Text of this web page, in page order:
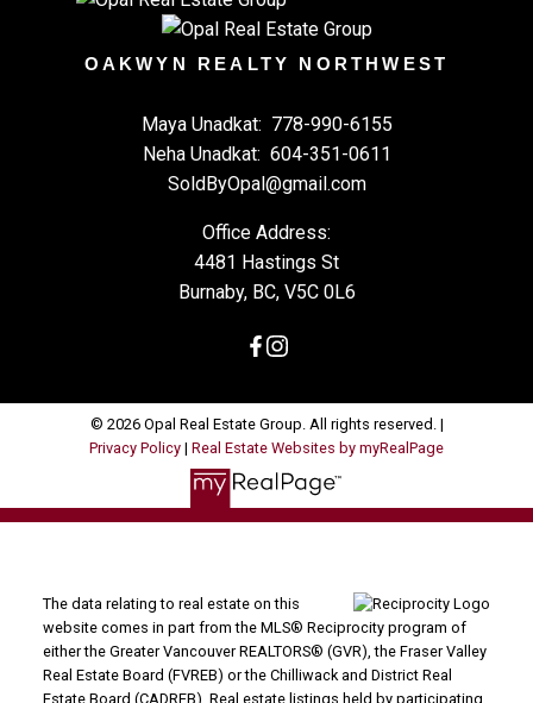
OAKWYN REALTY NORTHWEST
Maya Unadkat: 778-990-6155
Neha Unadkat: 604-351-0611
SoldByOpal@gmail.com
Office Address:
4481 Hastings St
Burnaby, BC, V5C 0L6
© 2026 Opal Real Estate Group. All rights reserved. |
Privacy Policy | Real Estate Websites by myRealPage
The data relating to real estate on this
website comes in part from the MLS® Reciprocity program of
either the Greater Vancouver REALTORS® (GVR), the Fraser Valley
Real Estate Board (FVREB) or the Chilliwack and District Real
Estate Board (CADREB). Real estate listings held by participating